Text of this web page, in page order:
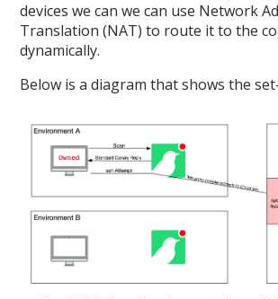
devices we can we can use Network
Translation (NAT) to route it to the
dynamically.
Below is a diagram that shows the